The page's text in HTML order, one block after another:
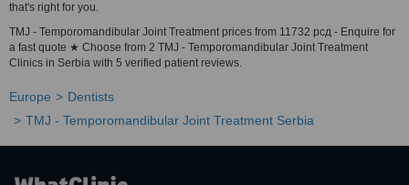
that's right for you.
TMJ - Temporomandibular Joint Treatment prices from 11732 рсд - Enquire for
a fast quote ★ Choose from 2 TMJ - Temporomandibular Joint Treatment
Clinics in Serbia with 5 verified patient reviews.
Europe
Dentists
TMJ - Temporomandibular Joint Treatment Serbia